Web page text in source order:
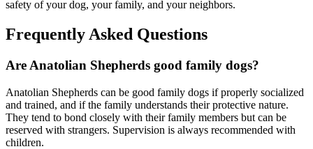
safety of your dog, your family, and your neighbors.
Frequently Asked Questions
Are Anatolian Shepherds good family dogs?
Anatolian Shepherds can be good family dogs if properly socialized
and trained, and if the family understands their protective nature.
They tend to bond closely with their family members but can be
reserved with strangers. Supervision is always recommended with
children.